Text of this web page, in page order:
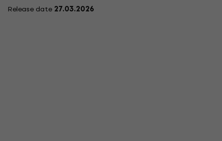
Release date 27.03.2026